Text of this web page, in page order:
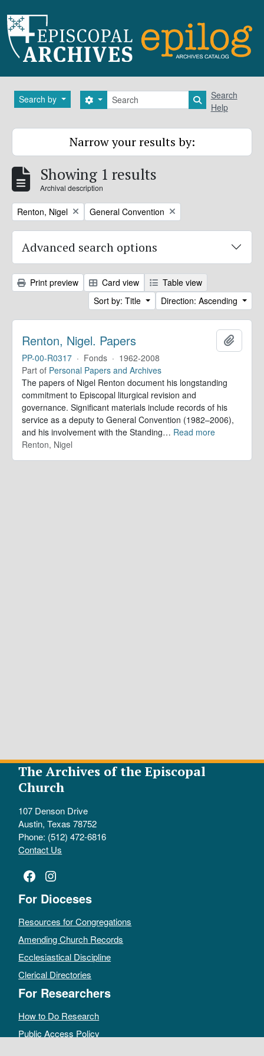
Search by Search
Search options Search in
Search
Help
Narrow your results by:
Showing 1 results
Archival description
Remove filter:
Renton, Nigel Remove filter:
General Convention
Advanced search options
Print preview Card view
Table view
Sort by: Title
Direction: Ascending
Renton, Nigel. Papers
PP-00-R0317 · Fonds · 1962-2008
Part of Personal Papers and Archives
The papers of Nigel Renton document his longstanding
commitment to Episcopal liturgical revision and
governance. Significant materials include records of his
service as a deputy to General Convention (1982–2006),
and his involvement with the Standing… Read more
Renton, Nigel
The Archives of the Episcopal
Church
107 Denson Drive
Austin, Texas 78752
Phone: (512) 472-6816
Contact Us
Facebook
Instagram
For Dioceses
Resources for Congregations
Amending Church Records
Ecclesiastical Discipline
Clerical Directories
For Researchers
How to Do Research
Public Access Policy